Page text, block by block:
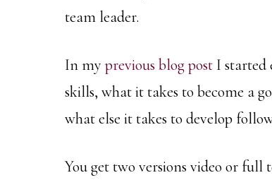
team leader.
In myprevious blog post I started
skills, what it takes to become a
what else it takes to develop
You get two versions video or full